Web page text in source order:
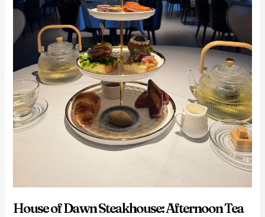
House of Dawn Steakhouse: Afternoon Tea